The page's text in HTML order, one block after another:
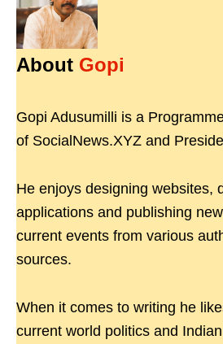
About Gopi
Gopi Adusumilli is a
of SocialNews.XYZ and
He enjoys designing websites,
applications and publishing
current events from various
sources.
When it comes to writing he
current world politics and